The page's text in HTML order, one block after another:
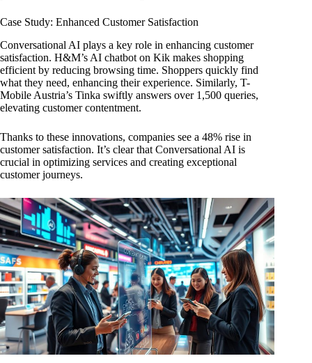
Case Study: Enhanced Customer Satisfaction
Conversational AI plays a key role in enhancing customer
satisfaction. H&M’s AI chatbot on Kik makes shopping
efficient by reducing browsing time. Shoppers quickly find
what they need, enhancing their experience. Similarly, T-
Mobile Austria’s Tinka swiftly answers over 1,500 queries,
elevating customer contentment.
Thanks to these innovations, companies see a 48% rise in
customer satisfaction. It’s clear that Conversational AI is
crucial in optimizing services and creating exceptional
customer journeys.